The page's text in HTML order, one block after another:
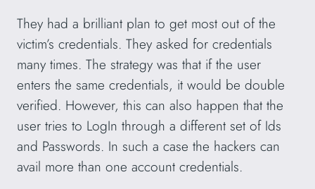
They had a brilliant plan to get most out of the
victim’s credentials. They asked for credentials
many times. The strategy was that if the user
enters the same credentials, it would be double
verified. However, this can also happen that the
user tries to LogIn through a different set of Ids
and Passwords. In such a case the hackers can
avail more than one account credentials.